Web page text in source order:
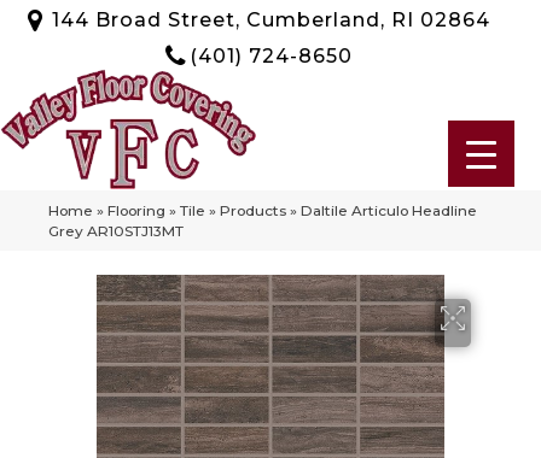
144 Broad Street, Cumberland, RI 02864
(401) 724-8650
Home » Flooring » Tile » Products » Daltile Articulo Headline
Grey AR10STJ13MT